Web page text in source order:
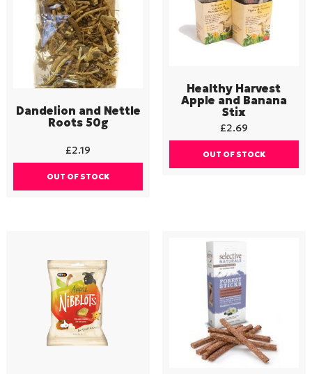
Dandelion and Nettle
Roots 50g
£2.19
OUT OF STOCK
Healthy Harvest
Apple and Banana
Stix
£2.69
OUT OF STOCK